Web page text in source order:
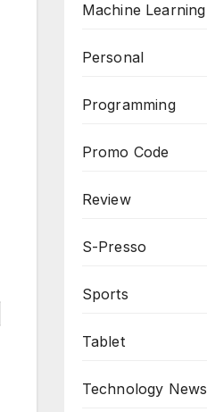
Machine Learning
Personal
Programming
Promo Code
Review
S-Presso
Sports
Tablet
Technology News